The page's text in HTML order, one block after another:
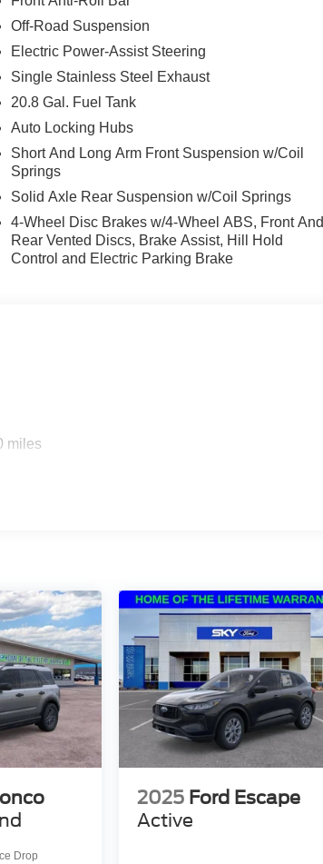
Off-Road Suspension
Electric Power-Assist Steering
Single Stainless Steel Exhaust
20.8 Gal. Fuel Tank
Auto Locking Hubs
Short And Long Arm Front Suspension w/Coil
Springs
Solid Axle Rear Suspension w/Coil Springs
4-Wheel Disc Brakes w/4-Wheel ABS, Front And
Rear Vented Discs, Brake Assist, Hill Hold
Control and Electric Parking Brake
miles
Drop
2025 Ford Escape
Active